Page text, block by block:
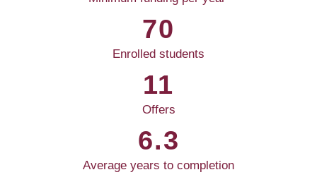
70
Enrolled students
11
Offers
6.3
Average years to completion